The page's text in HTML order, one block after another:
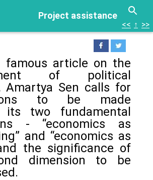
Project assistance
<< ↑ >>
famous article on the
of political
Amartya Sen calls for
to be made
its two fundamental
- “economics as
and “economics as
the significance of
dimension to be